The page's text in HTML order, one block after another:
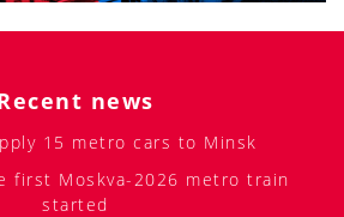
news
15 metro cars to Minsk
first Moskva-2026 metro train
started